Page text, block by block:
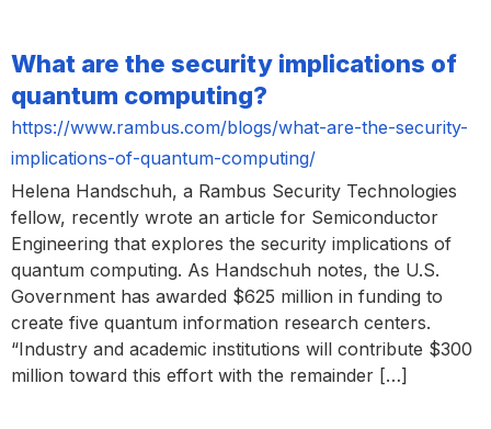
What are the security implications of
quantum computing?
https://www.rambus.com/blogs/what-are-the-security-
implications-of-quantum-computing/
Helena Handschuh, a Rambus Security Technologies
fellow, recently wrote an article for Semiconductor
Engineering that explores the security implications of
quantum computing. As Handschuh notes, the U.S.
Government has awarded $625 million in funding to
create five quantum information research centers.
“Industry and academic institutions will contribute $300
million toward this effort with the remainder […]